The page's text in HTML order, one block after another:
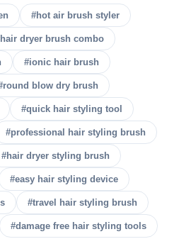
Fashion Tips:
in Style
NEW
for Easy Salon
Are Taking Over Red
Heads at Cannes
#hot air brush styler
dryer brush combo
#ionic hair brush
blow dry brush
#quick hair styling tool
#professional hair styling brush
#hair dryer styling brush
#easy hair styling device
#travel hair styling brush
#damage free hair styling tools